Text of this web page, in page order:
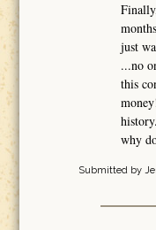
just
...no
this
why
Submitted by